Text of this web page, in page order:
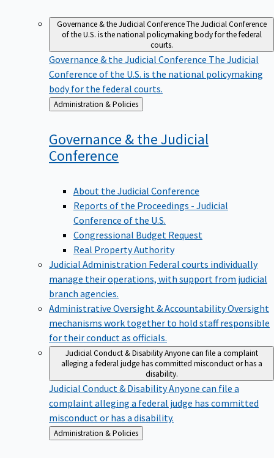
Governance & the Judicial ConferenceThe Judicial Conference
of the U.S. is the national policymaking body for the federal
courts.
Governance & the Judicial Conference The Judicial
Conference of the U.S. is the national policymaking
body for the federal courts.
Back
to
Administration & Policies
Governance & the Judicial
Conference
About the Judicial Conference
Reports of the Proceedings - Judicial
Conference of the U.S.
Congressional Budget Request
Real Property Authority
Judicial Administration Federal courts individually
manage their operations, with support from judicial
branch agencies.
Administrative Oversight & AccountabilityOversight
mechanisms work together to hold staff responsible
for their conduct as officials.
Judicial Conduct & DisabilityAnyone can file a complaint
alleging a federal judge has committed misconduct or has a
disability.
Judicial Conduct & DisabilityAnyone can file a
complaint alleging a federal judge has committed
misconduct or has a disability.
Back
to
Administration & Policies